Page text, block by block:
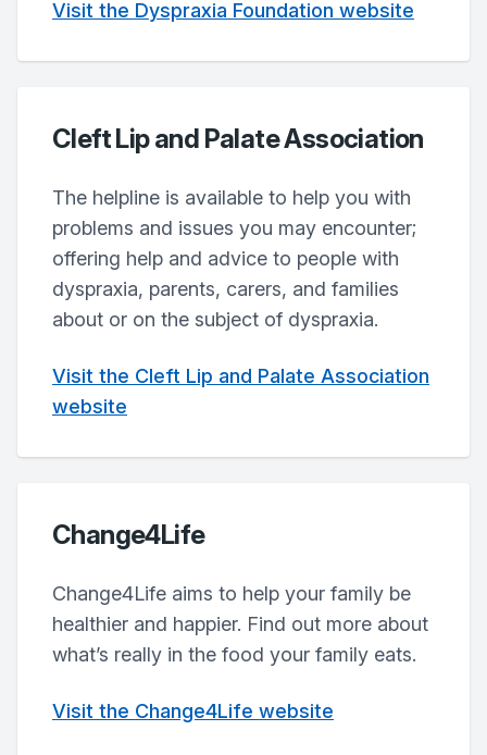
Visit the Dyspraxia Foundation website
Cleft Lip and Palate Association
The helpline is available to help you with
problems and issues you may encounter;
offering help and advice to people with
dyspraxia, parents, carers, and families
about or on the subject of dyspraxia.
Visit the Cleft Lip and Palate Association
website
Change4Life
Change4Life aims to help your family be
healthier and happier. Find out more about
what’s really in the food your family eats.
Visit the Change4Life website